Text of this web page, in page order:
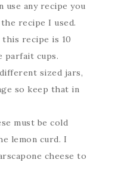
use any recipe you
recipe I used.
recipe is 10
parfait cups.
sized jars,
so keep that in
must be cold
lemon curd. I
cheese to